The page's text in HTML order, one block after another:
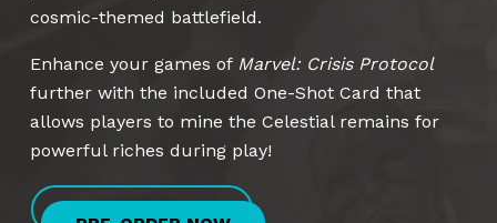
cosmic-themed battlefield.
Enhance your games of Marvel: Crisis Protocol
further with the included One-Shot Card that
allows players to mine the Celestial remains for
powerful riches during play!